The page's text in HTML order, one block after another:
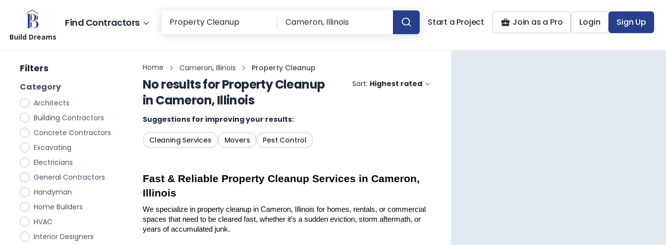
Build Dreams
Find Contractors Start a Project Join as a Pro Login Sign Up
Filters
Category
Architects
Building Contractors
Concrete Contractors
Excavating
Electricians
General Contractors
Handyman
Home Builders
HVAC
Interior Designers
Home Cameron, Illinois Property Cleanup
No results forProperty Cleanup
inCameron, Illinois
Sort: Highest rated
Suggestions for improving your results:
Cleaning Services Movers Pest Control
Fast & Reliable Property Cleanup Services in Cameron,
Illinois
We specialize in property cleanup in Cameron, Illinois for homes, rentals, or commercial
spaces that need to be cleared fast, whether it’s a sudden eviction, storm aftermath, or
years of accumulated junk.